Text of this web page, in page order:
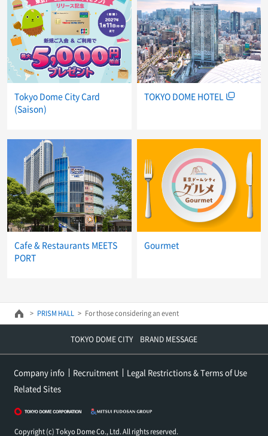
Tokyo Dome City Card
(Saison)
TOKYO DOME HOTEL
Cafe & Restaurants MEETS
PORT
Gourmet
PRISM HALL For those considering an event
TOKYO DOME CITY BRAND MESSAGE
Company info Recruitment
Legal Restrictions & Terms of Use
Related Sites
Copyright (c) Tokyo Dome Co., Ltd. All rights reserved.